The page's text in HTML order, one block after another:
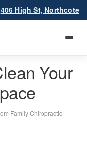
406 High St, Northcote
Your
Family Chiropractic